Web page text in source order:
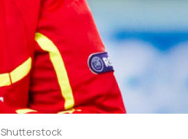
Shutterstock